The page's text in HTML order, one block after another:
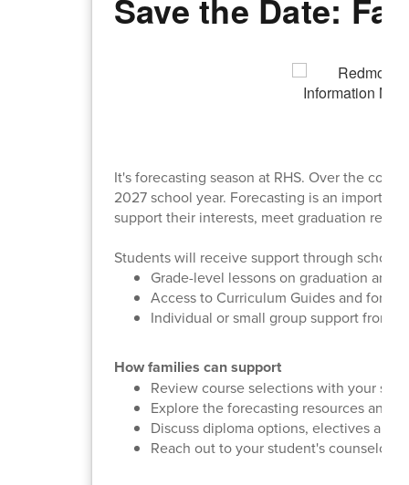
Save the Date:
It's forecasting season at RHS. Over the
2027 school year. Forecasting is an
support their interests, meet graduation
Students will receive support through
Grade-level lessons on graduation and
Access to Curriculum Guides and
Individual or small group support from
How families can support
Review course selections with your
Explore the forecasting resources and
Discuss diploma options, electives and
Reach out to your student's counselor